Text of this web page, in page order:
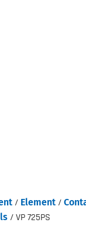
/ Element /
/ VP 725PS